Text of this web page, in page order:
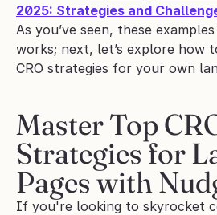
2025: Strategies and
As you’ve seen, these
works; next, let’s explore how
CRO strategies for your own
Master Top
Strategies for
Pages with
If you're looking to skyrocket